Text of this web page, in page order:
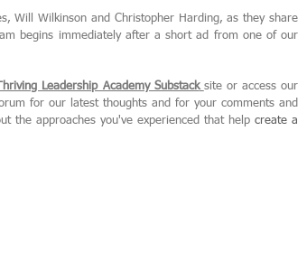
Will Wilkinson and Christopher Harding, as they share
begins immediately after a short ad from one of our
Leadership Academy Substack site or access our
for our latest thoughts and for your comments and
the approaches you've experienced that help createa